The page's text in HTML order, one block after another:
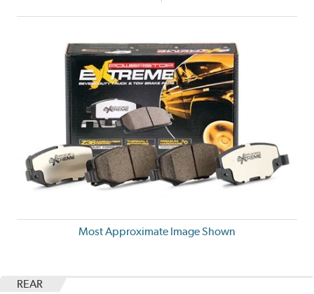
Most Approximate Image Shown
REAR